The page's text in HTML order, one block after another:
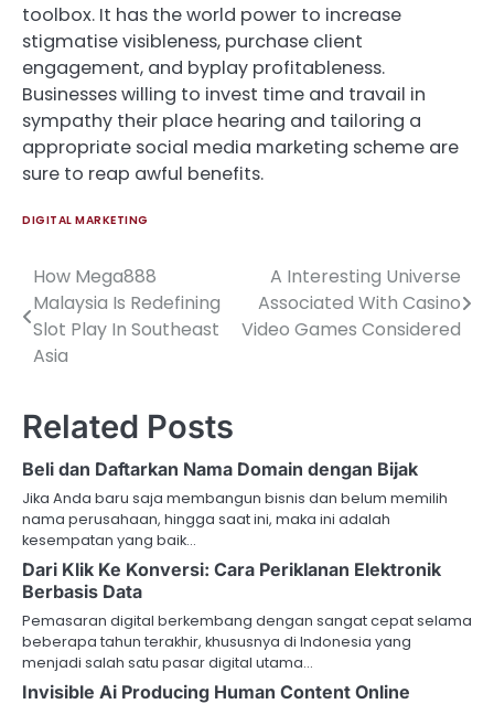
toolbox. It has the world power to increase
stigmatise visibleness, purchase client
engagement, and byplay profitableness.
Businesses willing to invest time and travail in
sympathy their place hearing and tailoring a
appropriate social media marketing scheme are
sure to reap awful benefits.
DIGITAL MARKETING
Post
navigation
How Mega888
Malaysia Is Redefining
Slot Play In Southeast
Asia
A Interesting Universe
Associated With Casino
Video Games Considered
Related Posts
Beli dan Daftarkan Nama Domain dengan Bijak
Jika Anda baru saja membangun bisnis dan belum memilih
nama perusahaan, hingga saat ini, maka ini adalah
kesempatan yang baik…
Dari Klik Ke Konversi: Cara Periklanan Elektronik
Berbasis Data
Pemasaran digital berkembang dengan sangat cepat selama
beberapa tahun terakhir, khususnya di Indonesia yang
menjadi salah satu pasar digital utama…
Invisible Ai Producing Human Content Online